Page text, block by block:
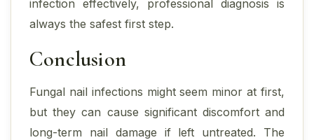
infection effectively, professional diagnosis is
always the safest first step.
Conclusion
Fungal nail infections might seem minor at first,
but they can cause significant discomfort and
long-term nail damage if left untreated. The